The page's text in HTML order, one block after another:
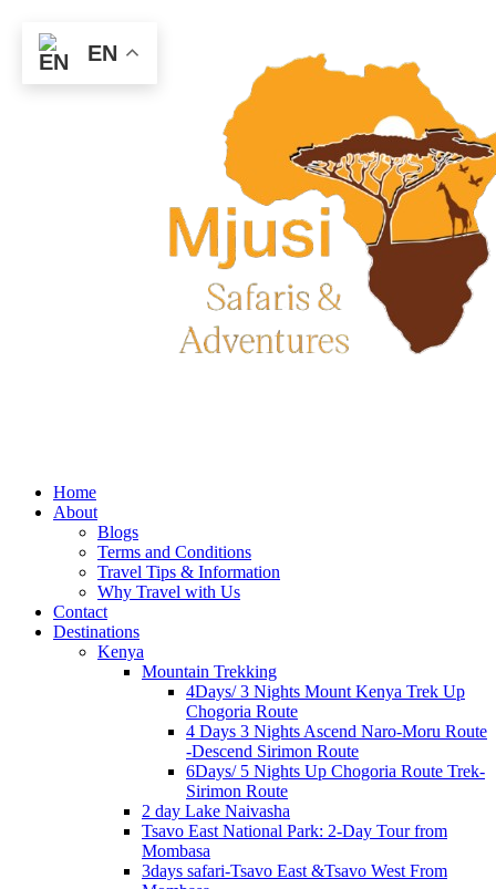
Home
About
Blogs
Terms and Conditions
Travel Tips & Information
Why Travel with Us
Contact
Destinations
Kenya
Mountain Trekking
4Days/ 3 Nights Mount Kenya Trek Up
Chogoria Route
4 Days 3 Nights Ascend Naro-Moru Route
-Descend Sirimon Route
6Days/ 5 Nights Up Chogoria Route Trek-
Sirimon Route
2 day Lake Naivasha
Tsavo East National Park: 2-Day Tour from
Mombasa
3days safari-Tsavo East &Tsavo West From
EN